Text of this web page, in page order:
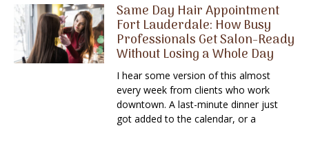
Same Day Hair Appointment
Fort Lauderdale: How Busy
Professionals Get Salon-Ready
Without Losing a Whole Day
I hear some version of this almost
every week from clients who work
downtown. A last-minute dinner just
got added to the calendar, or a